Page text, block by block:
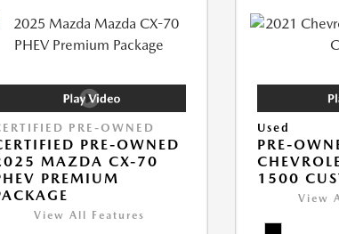
PRE-OWNED
PRE-OWNED
MAZDA CX-70
PREMIUM
View All Features
Used
PRE-
1500
View